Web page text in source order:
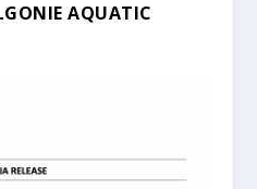
AQUATIC